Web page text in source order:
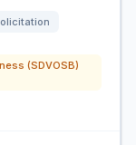
(SDVOSB)